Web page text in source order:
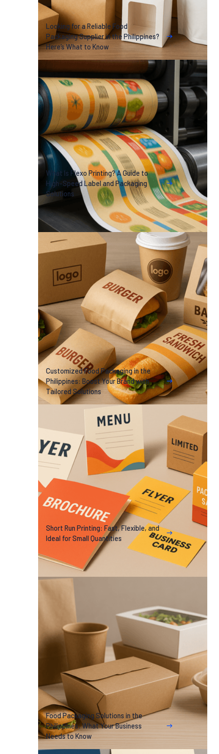
Looking for a Reliable Food
Packaging Supplier in the Philippines?
Here’s What to Know
What Is Flexo Printing? A Guide to
High-Speed Label and Packaging
Solutions
Customized Food Packaging in the
Philippines: Boost Your Brand with
Tailored Solutions
Short Run Printing: Fast, Flexible, and
Ideal for Small Quantities
Food Packaging Solutions in the
Philippines: What Your Business
Needs to Know